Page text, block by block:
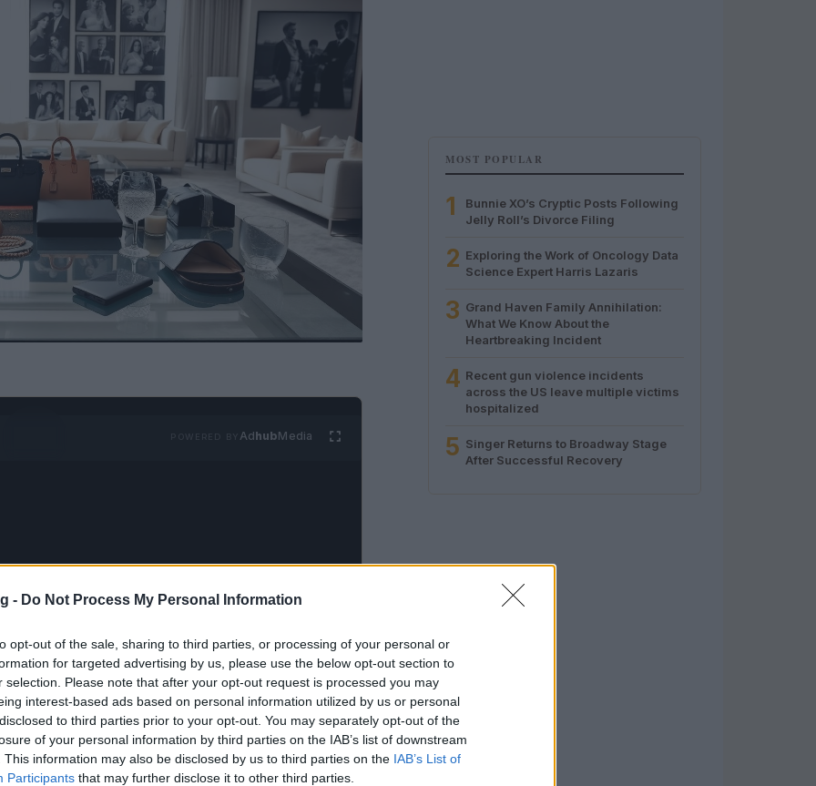
- Do Not Process My Personal Information
opt-out of the sale, sharing to third parties, or processing of your personal or
for targeted advertising by us, please use the below opt-out section to
selection. Please note that after your opt-out request is processed you may
interest-based ads based on personal information utilized by us or personal
to third parties prior to your opt-out. You may separately opt-out of the
of your personal information by third parties on the IAB’s list of downstream
This information may also be disclosed by us to third parties on the IAB’s List of
Participants that may further disclose it to other third parties.
AdhubMedia
name in the entertainment industry,
high-profile feuds. The complexities of
public eye, creating a blend of drama and
rivalries to professional conflicts, the
as they are multifaceted.
MOST POPULAR
1
Bunnie XO’s Cryptic Posts Following
Jelly Roll’s Divorce Filing
2 Exploring the Work of Oncology Data
Science Expert Harris Lazaris
3 Grand Haven Family Annihilation:
What We Know About the
Heartbreaking Incident
4 Recent gun violence incidents
across the US leave multiple victims
hospitalized
5 Singer Returns to Broadway Stage
After Successful Recovery